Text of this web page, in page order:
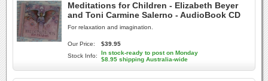
Meditations for Children - Elizabeth Beyer
and Toni Carmine Salerno - AudioBook CD
For relaxation and imagination.
Our Price:
$39.95
Stock Info:
In stock-ready to post on Monday
$8.95 shipping Australia-wide